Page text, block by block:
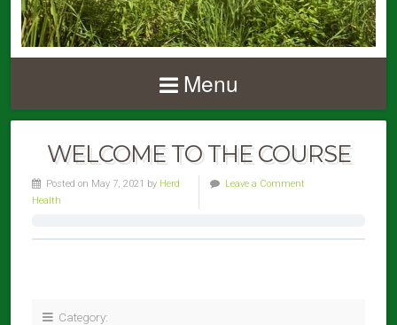
Menu
WELCOME TO THE COURSE
Posted on May 7, 2021 by Herd
Health
Leave a Comment
Category: